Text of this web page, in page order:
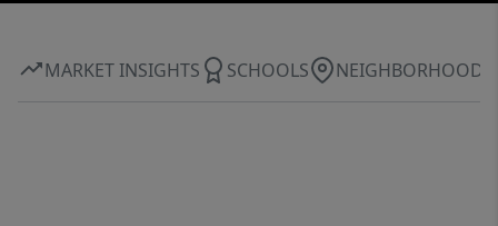
MARKET INSIGHTS SCHOOLS NEIGHBORHOOD